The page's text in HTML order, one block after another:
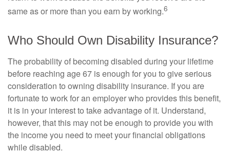
same as or more than you earn by working.6
Who Should Own Disability Insurance?
The probability of becoming disabled during your lifetime
before reaching age 67 is enough for you to give serious
consideration to owning disability insurance. If you are
fortunate to work for an employer who provides this benefit,
it is in your interest to take advantage of it. Understand,
however, that this may not be enough to provide you with
the income you need to meet your financial obligations
while disabled.